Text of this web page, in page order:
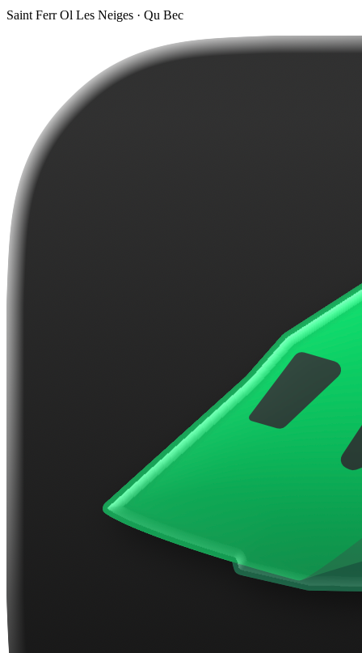
Saint Ferr Ol Les Neiges · Qu Bec